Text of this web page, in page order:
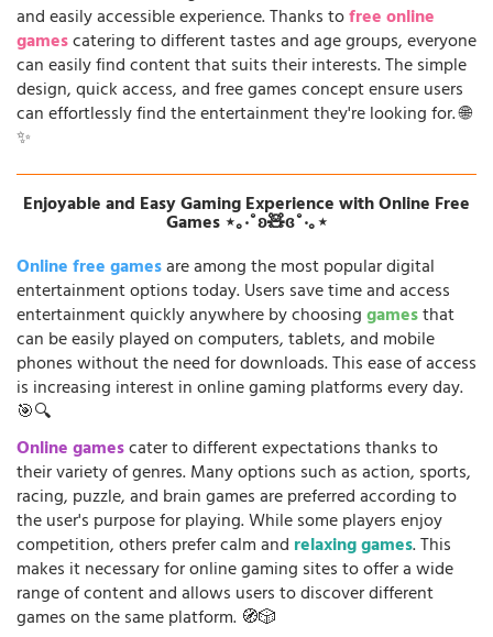
and easily accessible experience. Thanks tofree online
gamescatering to different tastes and age groups, everyone
can easily find content that suits their interests. The simple
design, quick access, and free games concept ensure users
can effortlessly find the entertainment they're looking for. 🌐
✨
Enjoyable and Easy Gaming Experience with Online Free
Games ⋆｡‧˚ʚ🧸ɞ˚‧｡⋆
Online free gamesare among the most popular digital
entertainment options today. Users save time and access
entertainment quickly anywhere by choosinggamesthat
can be easily played on computers, tablets, and mobile
phones without the need for downloads. This ease of access
is increasing interest in online gaming platforms every day.
🎯🔍
Online gamescater to different expectations thanks to
their variety of genres. Many options such as action, sports,
racing, puzzle, and brain games are preferred according to
the user's purpose for playing. While some players enjoy
competition, others prefer calm and relaxing games. This
makes it necessary for online gaming sites to offer a wide
range of content and allows users to discover different
games on the same platform. 🧭🎲